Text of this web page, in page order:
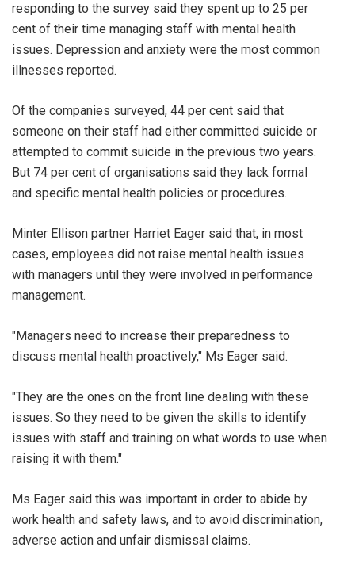
responding to the survey said they spent up to 25 per
cent of their time managing staff with mental health
issues. Depression and anxiety were the most common
illnesses reported.
Of the companies surveyed, 44 per cent said that
someone on their staff had either committed suicide or
attempted to commit suicide in the previous two years.
But 74 per cent of organisations said they lack formal
and specific mental health policies or procedures.
Minter Ellison partner Harriet Eager said that, in most
cases, employees did not raise mental health issues
with managers until they were involved in performance
management.
"Managers need to increase their preparedness to
discuss mental health proactively," Ms Eager said.
"They are the ones on the front line dealing with these
issues. So they need to be given the skills to identify
issues with staff and training on what words to use when
raising it with them."
Ms Eager said this was important in order to abide by
work health and safety laws, and to avoid discrimination,
adverse action and unfair dismissal claims.